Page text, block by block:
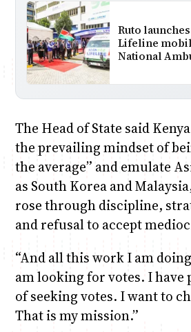
Ruto launches
Lifeline
National
The Head of State said
the prevailing mindset of
the average” and emulate
as South Korea and
rose through discipline,
and refusal to accept
“And all this work I am
am looking for votes. I have
of seeking votes. I want to
That is my mission.”